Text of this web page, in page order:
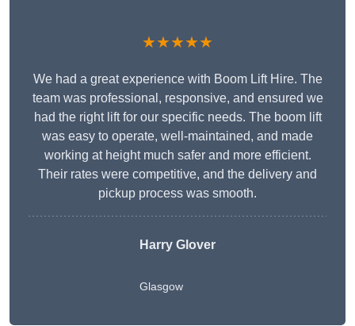
★★★★★
We had a great experience with Boom Lift Hire. The
team was professional, responsive, and ensured we
had the right lift for our specific needs. The boom lift
was easy to operate, well-maintained, and made
working at height much safer and more efficient.
Their rates were competitive, and the delivery and
pickup process was smooth.
Harry Glover
Glasgow